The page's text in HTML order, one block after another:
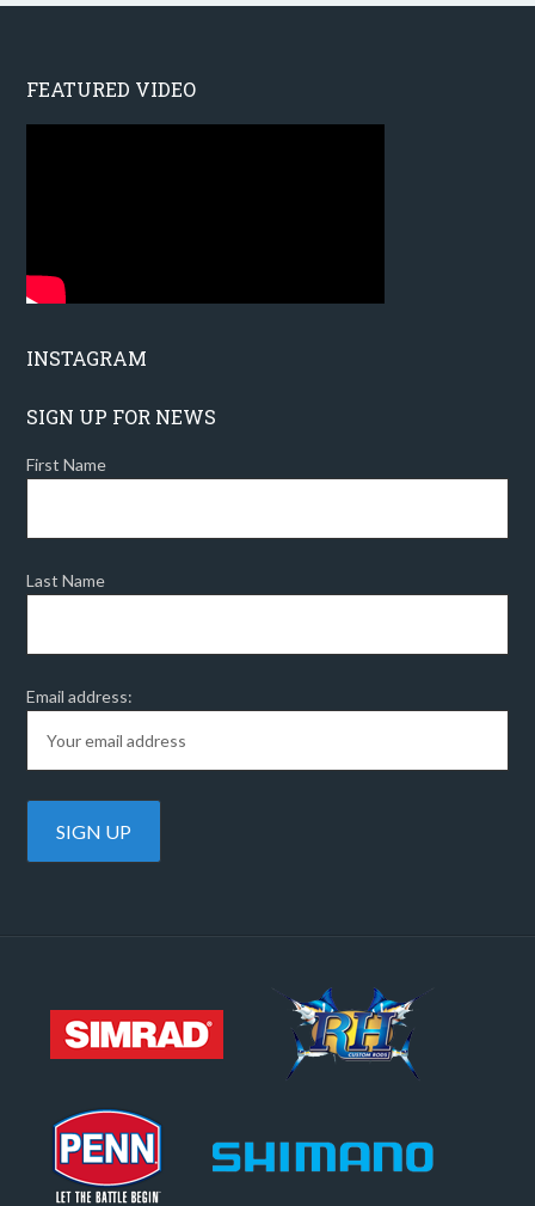
FEATURED VIDEO
INSTAGRAM
SIGN UP FOR NEWS
First Name
Last Name
Email address: